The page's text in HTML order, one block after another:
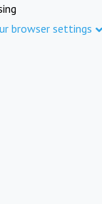
browser settings